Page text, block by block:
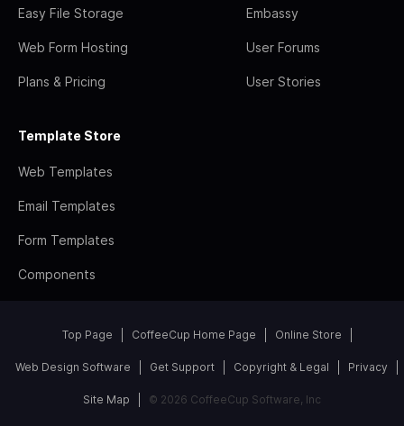
Easy File Storage
Web Form Hosting
Plans & Pricing
Embassy
User Forums
User Stories
Template Store
Web Templates
Email Templates
Form Templates
Components
Top Page CoffeeCup Home Page Online Store
Web Design Software Get Support Copyright & Legal Privacy
Site Map © 2026 CoffeeCup Software, Inc